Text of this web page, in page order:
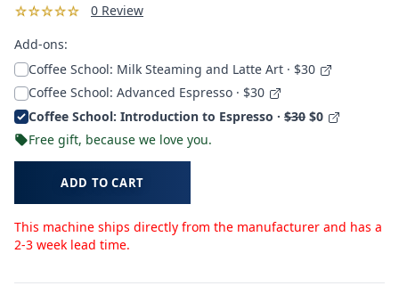
0 Review
Add-ons:
Coffee School: Milk Steaming and Latte Art · $30
Coffee School: Advanced Espresso · $30
Coffee School: Introduction to Espresso · $30 $0
Free gift, because we love you.
ADD TO CART
This machine ships directly from the manufacturer and has a
2-3 week lead time.